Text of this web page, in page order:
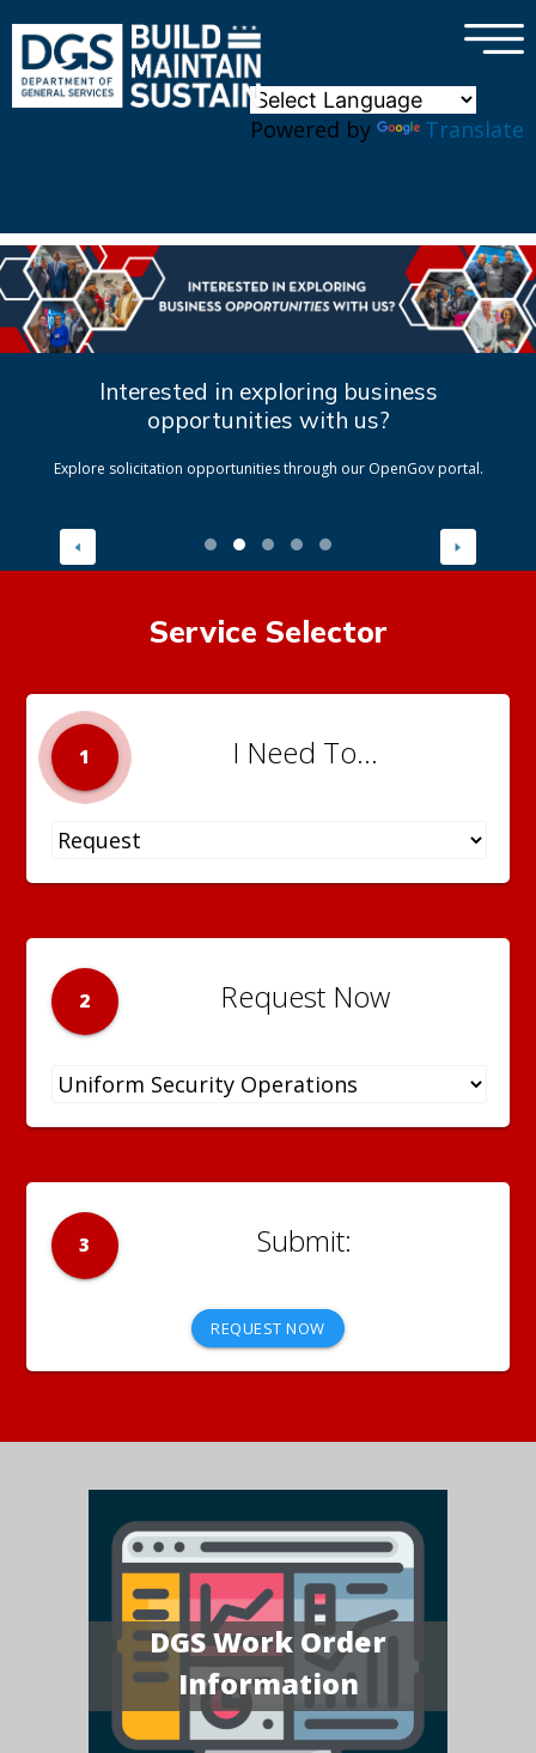
Powered by Translate
×
Interested in exploring business
opportunities with us?
Explore solicitation opportunities through our OpenGov portal.
Service Selector
1 I Need To...
2 Request Now
3
REQUEST NOW
DGS Work Order
Information